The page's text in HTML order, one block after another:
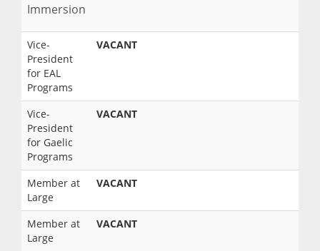
Immersion
Vice-
President
for EAL
Programs
VACANT
Vice-
President
for Gaelic
Programs
VACANT
Member at
Large
VACANT
Member at
Large
VACANT